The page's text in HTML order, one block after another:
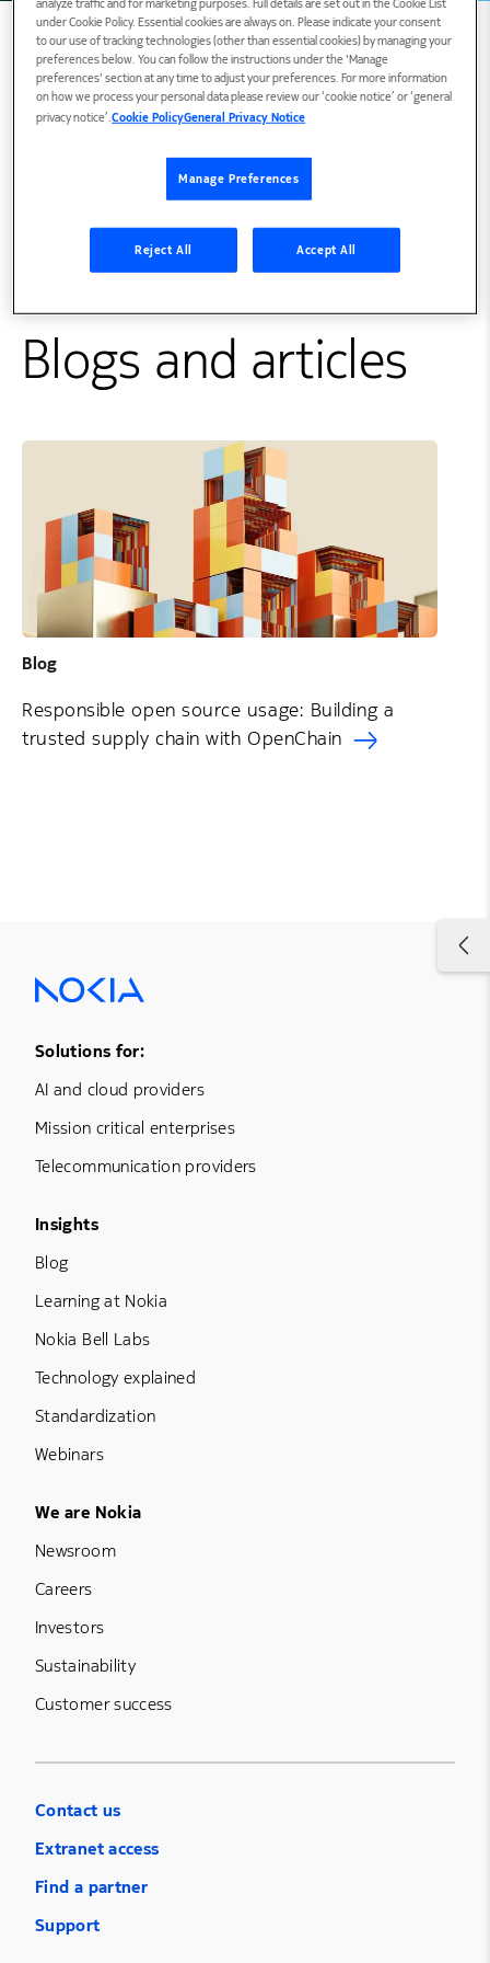
Biography
Gergely is a member of the Nokia Open Source
policies, practices and cloud native.
Blogs and articles
Blog
Responsible open source usage: Building a
trusted supply chain with OpenChain
Footer Menu One
Solutions for:
AI and cloud providers
Mission critical enterprises
Telecommunication providers
Footer Menu Three
Insights
Blog
Learning at Nokia
Nokia Bell Labs
Technology explained
Standardization
Webinars
Footer Menu Five
We are Nokia
Newsroom
Careers
Investors
Sustainability
Customer success
Contact us
Extranet access
Find a partner
Support
analyze traffic and for marketing purposes. Full details are set out in the Cookie List
under Cookie Policy. Essential cookies are always on. Please indicate your consent
to our use of tracking technologies (other than essential cookies) by managing your
preferences below. You can follow the instructions under the 'Manage
preferences' section at any time to adjust your preferences. For more information
on how we process your personal data please review our ‘cookie notice’ or ‘general
privacy notice’.Cookie PolicyGeneral Privacy Notice
Manage Preferences
Reject All Accept All